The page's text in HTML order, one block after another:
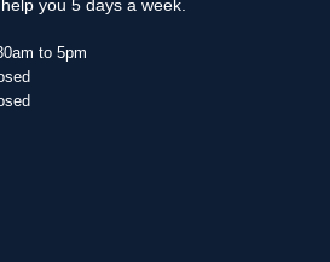
you 5 days a week.
to 5pm